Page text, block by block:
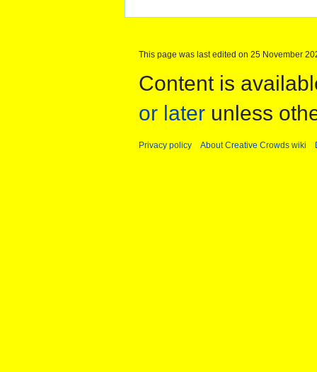
This page was last edited on 25 November
Content is
or later unless
Privacy policy About Creative Crowds wiki